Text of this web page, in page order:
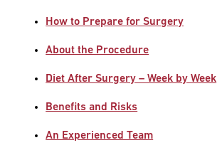
How to Prepare for Surgery
About the Procedure
Diet After Surgery – Week by Week
Benefits and Risks
An Experienced Team